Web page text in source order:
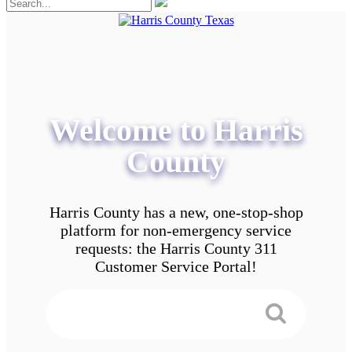
Welcome to Harris
County
Harris County has a new, one-stop-shop
platform for non-emergency service
requests: the Harris County 311
Customer Service Portal!